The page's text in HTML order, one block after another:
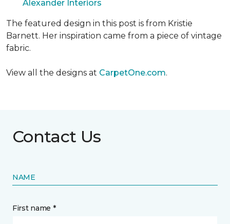
Alexander Interiors
The featured design in this post is from Kristie
Barnett. Her inspiration came from a piece of vintage
fabric.
View all the designs at CarpetOne.com.
Contact Us
NAME
First name *